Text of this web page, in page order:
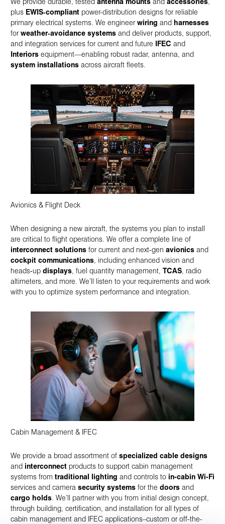
plus EWIS‑compliantpower-distribution designs for reliable
primary electrical systems. We engineerwiring and harnesses
forweather‑avoidance systemsand deliver products, support,
and integration services for current and future IFEC and
Interiorsequipment—enabling robust radar, antenna, and
system installationsacross aircraft fleets.
Avionics & Flight Deck
When designing a new aircraft, the systems you plan to install
are critical to flight operations. We offer a complete line of
interconnect solutionsfor current and next‑gen avionicsand
cockpit communications, including enhanced vision and
heads‑up displays, fuel quantity management, TCAS, radio
altimeters, and more. We’ll listen to your requirements and work
with you to optimize system performance and integration.
Cabin Management & IFEC
We provide a broad assortment of specialized cable designs
and interconnectproducts to support cabin management
systems from traditional lighting and controls to in-cabin Wi-Fi
services and camera security systemsfor the doorsand
cargo holds. We’ll partner with you from initial design concept,
through building, certification, and installation for all types of
cabin management and IFEC applications–custom or off-the-